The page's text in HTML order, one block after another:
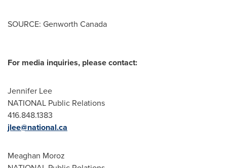
SOURCE: Genworth Canada
For media inquiries, please contact:
Jennifer Lee
NATIONAL Public Relations
416.848.1383
jlee@national.ca
Meaghan Moroz